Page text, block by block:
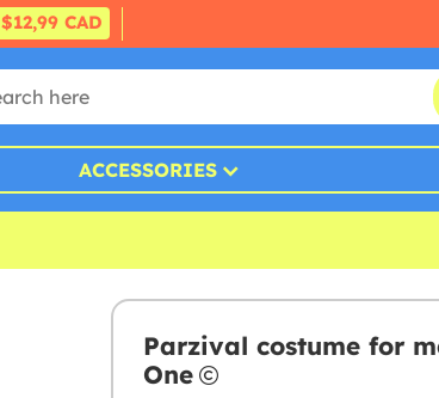
$12,99 CAD
ACCESSORIES
Parzival costume for
One